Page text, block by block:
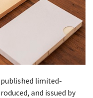
published limited-
and issued by